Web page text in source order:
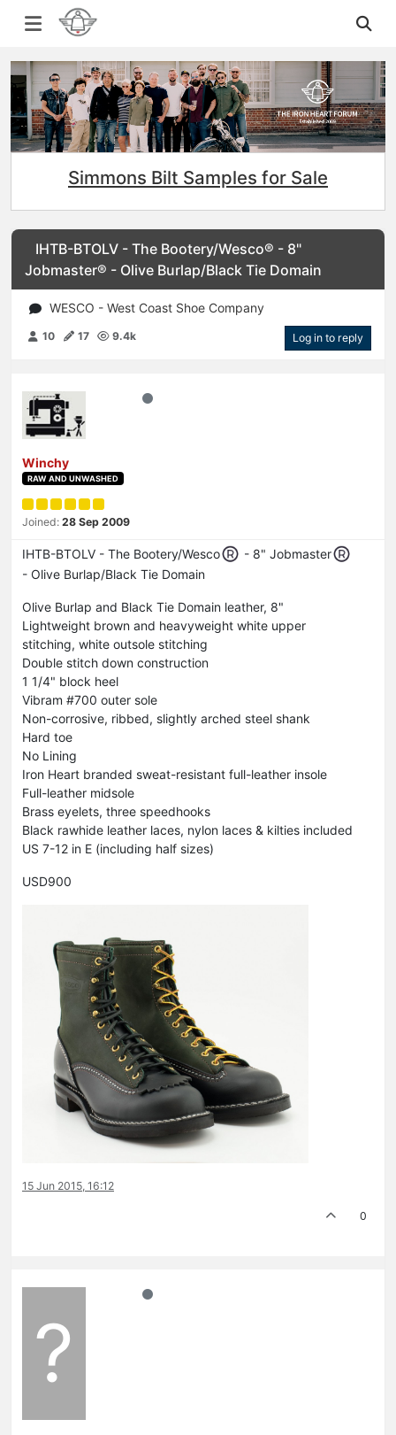
Simmons Bilt Samples for Sale
IHTB-BTOLV - The Bootery/Wesco® - 8"
Jobmaster® - Olive Burlap/Black Tie Domain
WESCO - West Coast Shoe Company
10 17 9.4k Log in to reply
Winchy
RAW AND UNWASHED
Joined: 28 Sep 2009
IHTB-BTOLV - The Bootery/Wesco
- 8" Jobmaster
- Olive Burlap/Black Tie Domain
Olive Burlap and Black Tie Domain leather, 8"
Lightweight brown and heavyweight white upper
stitching, white outsole stitching
Double stitch down construction
1 1/4" block heel
Vibram #700 outer sole
Non-corrosive, ribbed, slightly arched steel shank
Hard toe
No Lining
Iron Heart branded sweat-resistant full-leather insole
Full-leather midsole
Brass eyelets, three speedhooks
Black rawhide leather laces, nylon laces & kilties included
US 7-12 in E (including half sizes)
USD900
15 Jun 2015, 16:12
0
?